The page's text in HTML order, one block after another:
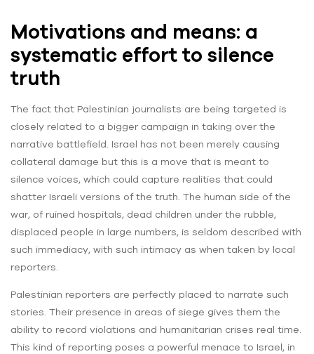
Motivations and means: a
systematic effort to silence
truth
The fact that Palestinian journalists are being targeted is
closely related to a bigger campaign in taking over the
narrative battlefield. Israel has not been merely causing
collateral damage but this is a move that is meant to
silence voices, which could capture realities that could
shatter Israeli versions of the truth. The human side of the
war, of ruined hospitals, dead children under the rubble,
displaced people in large numbers, is seldom described with
such immediacy, with such intimacy as when taken by local
reporters.
Palestinian reporters are perfectly placed to narrate such
stories. Their presence in areas of siege gives them the
ability to record violations and humanitarian crises real time.
This kind of reporting poses a powerful menace to Israel, in